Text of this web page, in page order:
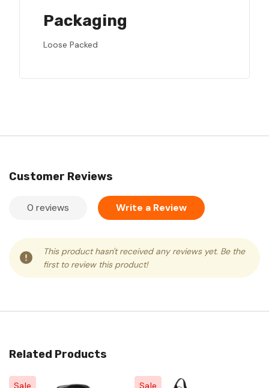
Packaging
Loose Packed
Customer Reviews
0 reviews Write a Review
This product hasn't received any reviews yet. Be the
first to review this product!
Related Products
Sale Sale